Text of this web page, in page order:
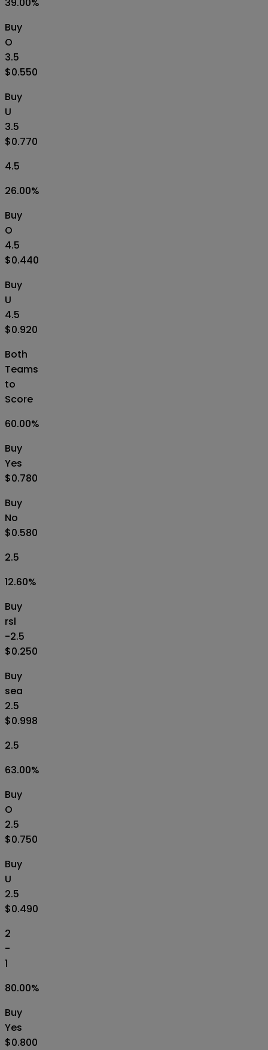
Buy
O
3.5
$0.550
Buy
U
3.5
$0.770
4.5
26.00%
Buy
O
4.5
$0.440
Buy
U
4.5
$0.920
Both
Teams
to
Score
60.00%
Buy
Yes
$0.780
Buy
No
$0.580
2.5
12.60%
Buy
rsl
-2.5
$0.250
Buy
sea
2.5
$0.998
2.5
63.00%
Buy
O
2.5
$0.750
Buy
U
2.5
$0.490
2
-
1
80.00%
Buy
Yes
$0.800